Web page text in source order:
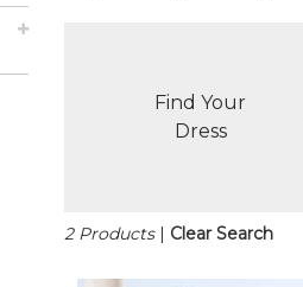
Find Your
Dress
2 Products | Clear Search